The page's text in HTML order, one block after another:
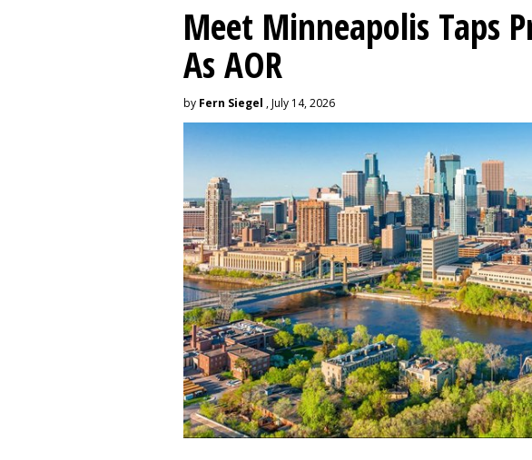
Meet Minneapolis Taps
As AOR
by Fern Siegel , July 14, 2026